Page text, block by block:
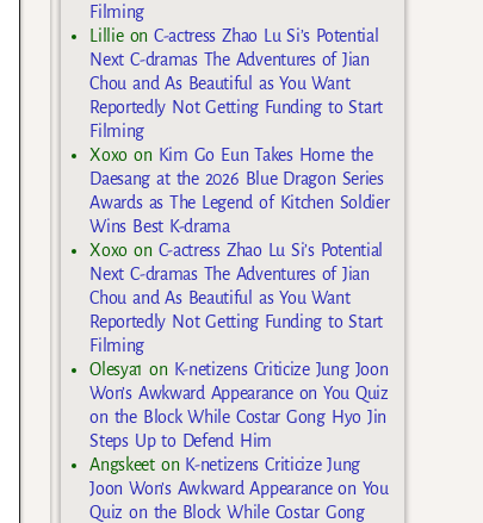
Filming
Lillieon C-actress Zhao Lu Si’s Potential
Next C-dramas The Adventures of Jian
Chou and As Beautiful as You Want
Reportedly Not Getting Funding to Start
Filming
Xoxo on Kim Go Eun Takes Home the
Daesang at the 2026 Blue Dragon Series
Awards as The Legend of Kitchen Soldier
Wins Best K-drama
Xoxo on C-actress Zhao Lu Si’s Potential
Next C-dramas The Adventures of Jian
Chou and As Beautiful as You Want
Reportedly Not Getting Funding to Start
Filming
Olesya1 on K-netizens Criticize Jung Joon
Won’s Awkward Appearance on You Quiz
on the Block While Costar Gong Hyo Jin
Steps Up to Defend Him
Angskeeton K-netizens Criticize Jung
Joon Won’s Awkward Appearance on You
Quiz on the Block While Costar Gong